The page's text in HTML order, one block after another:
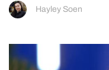
Hayley Soen